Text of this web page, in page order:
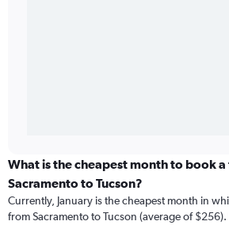
What is the cheapest month to book
Sacramento to Tucson?
Currently, January is the cheapest month in
from Sacramento to Tucson (average of